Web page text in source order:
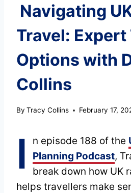
Navigating
Travel:
Options with
Collins
By Tracy Collins February 17,
I n episode 188 of the
Planning Podcast,
break down how UK
helps travellers make